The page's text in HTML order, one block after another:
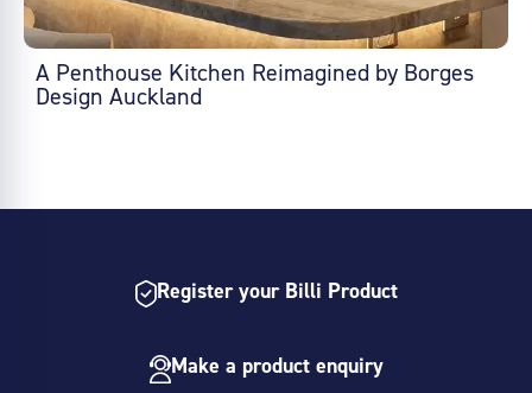
A Penthouse Kitchen Reimagined by Borges
Design Auckland
Register your Billi Product
Make a product enquiry